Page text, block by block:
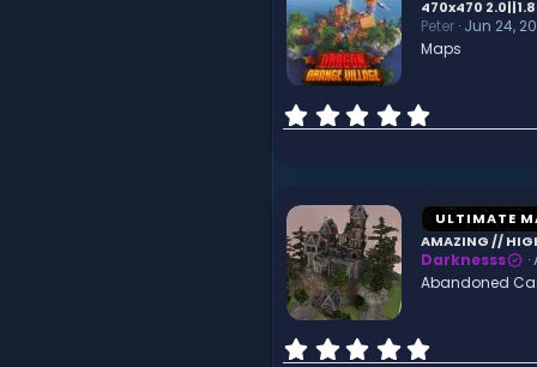
470x470
Peter Jun 24,
Maps
.
s
t
a
r
(
ULTIMATE
AMAZING //
Darknesss
Abandoned